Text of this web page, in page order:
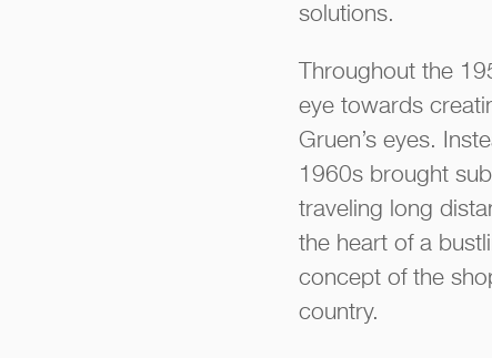
solutions.
Throughout the
eye towards
Gruen’s eyes.
1960s brought
traveling long
the heart of a
concept of the
country.